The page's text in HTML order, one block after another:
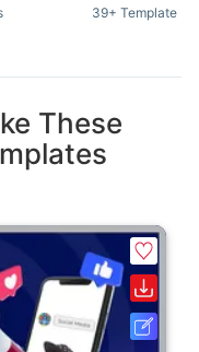
39+ Templates
These